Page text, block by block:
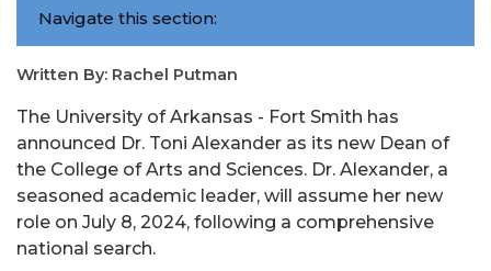
Navigate this section:
Written By: Rachel Putman
The University of Arkansas - Fort Smith has
announced Dr. Toni Alexander as its new Dean of
the College of Arts and Sciences. Dr. Alexander, a
seasoned academic leader, will assume her new
role on July 8, 2024, following a comprehensive
national search.